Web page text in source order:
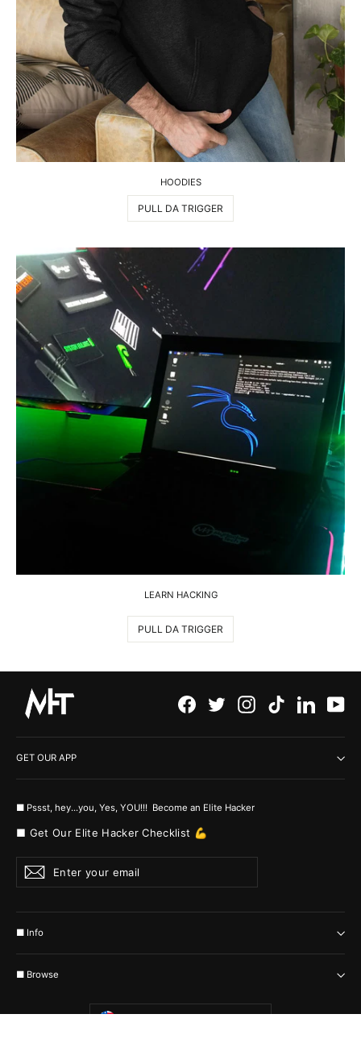
HOODIES
PULL DA TRIGGER
LEARN HACKING
PULL DA TRIGGER
Facebook
Twitter Instagram
TikTok
GET OUR APP
■ Pssst, hey...you, Yes, YOU!!! Become an Elite Hacker
■ Get Our Elite Hacker Checklist 💪
Enter
your
email
Subscribe
■ Info
■ Browse
Currency